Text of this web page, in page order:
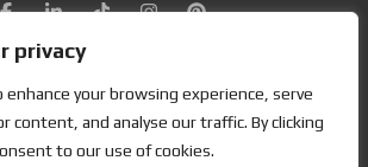
privacy
enhance your browsing experience, serve
content, and analyse our traffic. By clicking
to our use of cookies.
Bold & Creative Branding?
of Metamorphosis Services and Beyond.